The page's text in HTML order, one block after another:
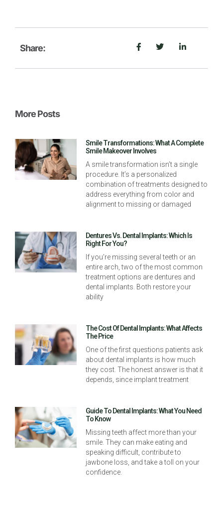
Share:
More Posts
Smile Transformations: What A Complete
Smile Makeover Involves
A smile transformation isn’t a single
procedure. It’s a personalized
combination of treatments designed to
address everything from color and
alignment to missing or damaged
Dentures Vs. Dental Implants: Which Is
Right For You?
If you’re missing several teeth or an
entire arch, two of the most common
treatment options are dentures and
dental implants. Both restore your
ability
The Cost Of Dental Implants: What Affects
The Price
One of the first questions patients ask
about dental implants is how much
they cost. The honest answer is that it
depends, since implant treatment
Guide To Dental Implants: What You Need
To Know
Missing teeth affect more than your
smile. They can make eating and
speaking difficult, contribute to
jawbone loss, and take a toll on your
confidence.